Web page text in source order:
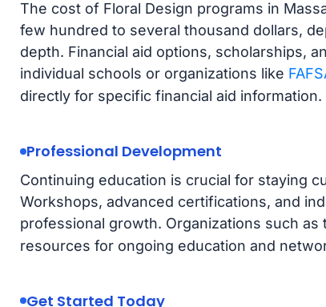
The cost of Floral Design programs in
few hundred to several thousand dollars,
depth. Financial aid options, scholarships,
individual schools or organizations like
directly for specific financial aid information.
Professional Development
Continuing education is crucial for staying
Workshops, advanced certifications, and
professional growth. Organizations such as
resources for ongoing education and
Get Started Today